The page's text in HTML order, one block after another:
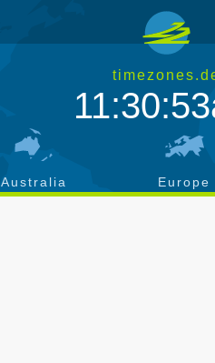
Australia Europe